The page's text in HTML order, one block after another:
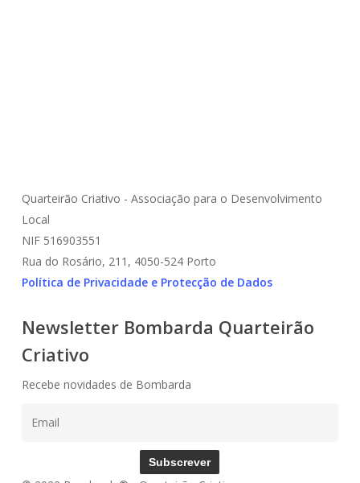
Quarteirão Criativo - Associação para o Desenvolvimento
Local
NIF 516903551
Rua do Rosário, 211, 4050-524 Porto
Política de Privacidade e Protecção de Dados
Newsletter Bombarda Quarteirão
Criativo
Recebe novidades de Bombarda
Subscrever